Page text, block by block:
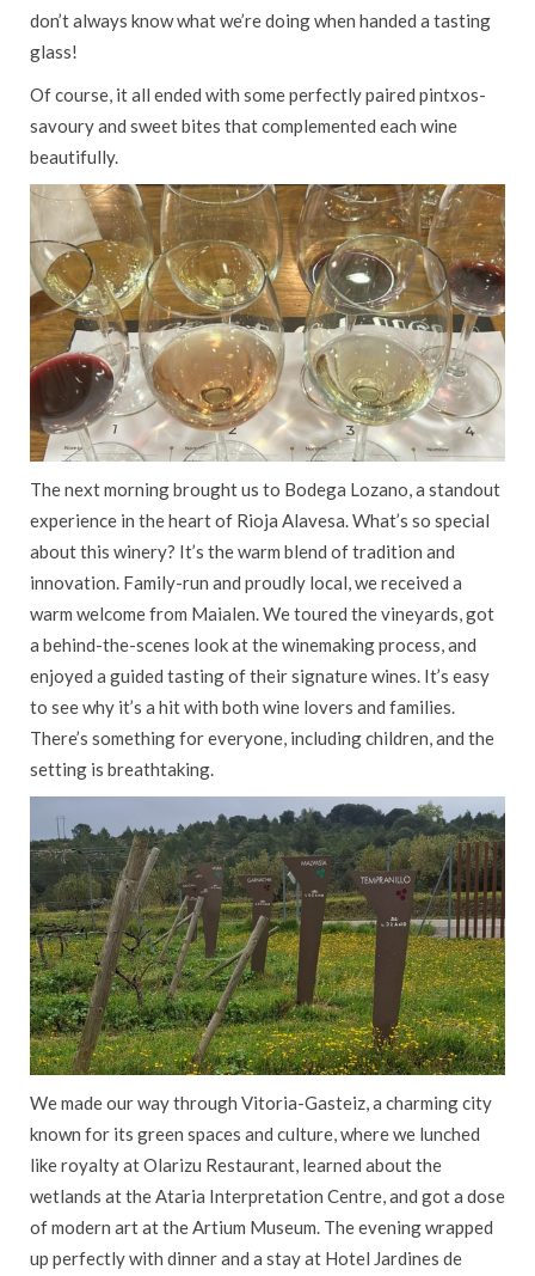
don’t always know what we’re doing when handed a tasting
glass!
Of course, it all ended with some perfectly paired pintxos-
savoury and sweet bites that complemented each wine
beautifully.
The next morning brought us to Bodega Lozano, a standout
experience in the heart of Rioja Alavesa. What’s so special
about this winery? It’s the warm blend of tradition and
innovation. Family-run and proudly local, we received a
warm welcome from Maialen. We toured the vineyards, got
a behind-the-scenes look at the winemaking process, and
enjoyed a guided tasting of their signature wines. It’s easy
to see why it’s a hit with both wine lovers and families.
There’s something for everyone, including children, and the
setting is breathtaking.
We made our way through Vitoria-Gasteiz, a charming city
known for its green spaces and culture, where we lunched
like royalty at Olarizu Restaurant, learned about the
wetlands at the Ataria Interpretation Centre, and got a dose
of modern art at the Artium Museum. The evening wrapped
up perfectly with dinner and a stay at Hotel Jardines de